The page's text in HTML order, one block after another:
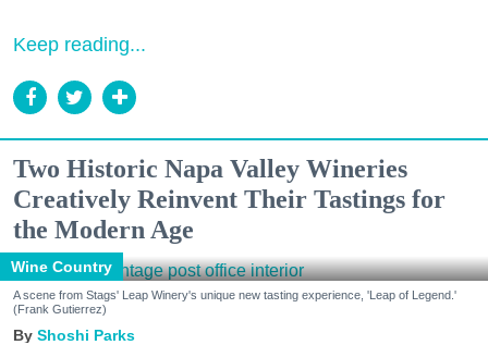
Keep reading...
Two Historic Napa Valley Wineries
Creatively Reinvent Their Tastings for
the Modern Age
Wine Country
A scene from Stags' Leap Winery's unique new tasting experience, 'Leap of Legend.'
(Frank Gutierrez)
Shoshi Parks